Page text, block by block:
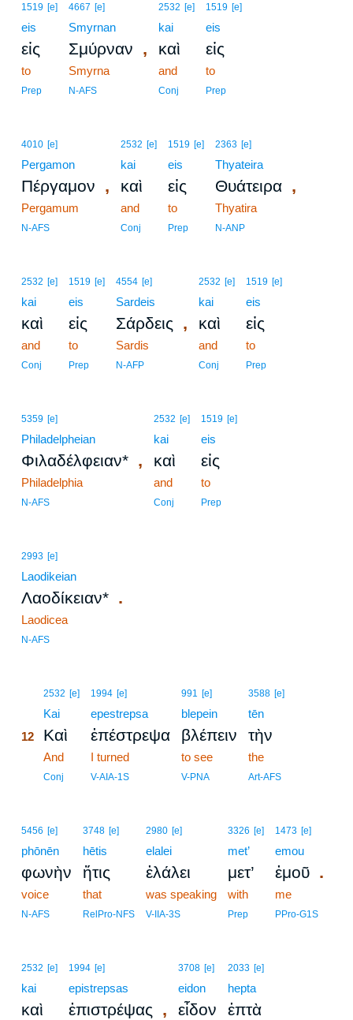
1519 [e]
eis
εἰς
to
Prep
4667 [e]
Smyrnan
Σμύρναν ,
Smyrna
N-AFS
2532 [e]
kai
καὶ
and
Conj
1519 [e]
eis
εἰς
to
Prep
4010 [e]
Pergamon
Πέργαμον ,
Pergamum
N-AFS
2532 [e]
kai
καὶ
and
Conj
1519 [e]
eis
εἰς
to
Prep
2363 [e]
Thyateira
Θυάτειρα ,
Thyatira
N-ANP
2532 [e]
kai
καὶ
and
Conj
1519 [e]
eis
εἰς
to
Prep
4554 [e]
Sardeis
Σάρδεις ,
Sardis
N-AFP
2532 [e]
kai
καὶ
and
Conj
1519 [e]
eis
εἰς
to
Prep
5359 [e]
Philadelpheian
Φιλαδέλφειαν* ,
Philadelphia
N-AFS
2532 [e]
kai
καὶ
and
Conj
1519 [e]
eis
εἰς
to
Prep
2993 [e]
Laodikeian
Λαοδίκειαν* .
Laodicea
N-AFS
2532 [e]
Kai
12 Καὶ
And
Conj
1994 [e]
epestrepsa
ἐπέστρεψα
I turned
V-AIA-1S
991 [e]
blepein
βλέπειν
to see
V-PNA
3588 [e]
tēn
τὴν
the
Art-AFS
5456 [e]
phōnēn
φωνὴν
voice
N-AFS
3748 [e]
hētis
ἥτις
that
RelPro-NFS
2980 [e]
elalei
ἐλάλει
was speaking
V-IIA-3S
3326 [e]
met’
μετ’
with
Prep
1473 [e]
emou
ἐμοῦ .
me
PPro-G1S
2532 [e]
kai
καὶ
1994 [e]
epistrepsas
ἐπιστρέψας ,
3708 [e]
eidon
εἶδον
2033 [e]
hepta
ἑπτὰ